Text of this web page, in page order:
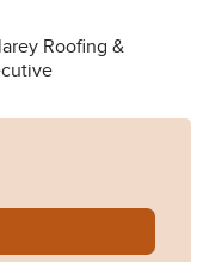
Roofing &
Brunksill-